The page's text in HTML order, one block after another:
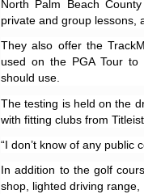
North Palm Beach
private and group lessons,
They also offer the
used on the PGA Tour
should use.
The testing is held on the
with fitting clubs from
“I don’t know of any public
In addition to the golf
shop, lighted driving